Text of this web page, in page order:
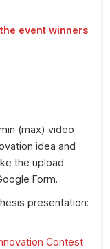
event winners
(max) video
idea and
the upload
Form.
presentation:
Contest